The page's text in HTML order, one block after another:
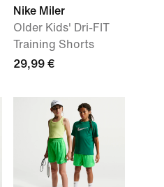
Nike Miler
Older Kids' Dri-FIT
Training Shorts
29,99 €